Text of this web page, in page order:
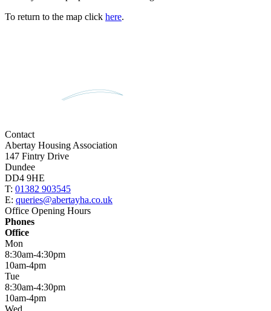
To return to the map click here.
Contact
Abertay Housing Association
147 Fintry Drive
Dundee
DD4 9HE
T: 01382 903545
E: queries@abertayha.co.uk
Office Opening Hours
Phones
Office
Mon
8:30am-4:30pm
10am-4pm
Tue
8:30am-4:30pm
10am-4pm
Wed